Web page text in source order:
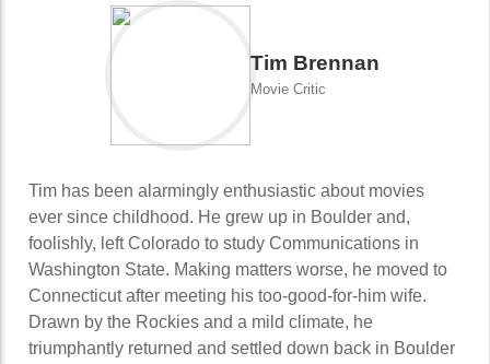
Tim Brennan
Movie Critic
Tim has been alarmingly enthusiastic about movies
ever since childhood. He grew up in Boulder and,
foolishly, left Colorado to study Communications in
Washington State. Making matters worse, he moved to
Connecticut after meeting his too-good-for-him wife.
Drawn by the Rockies and a mild climate, he
triumphantly returned and settled down back in Boulder